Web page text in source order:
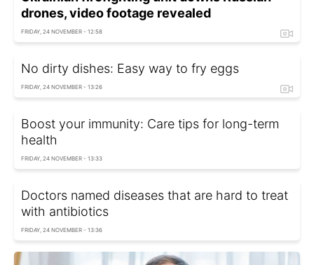
drones, video footage revealed
FRIDAY, 24 NOVEMBER - 12:58
No dirty dishes: Easy way to fry eggs
FRIDAY, 24 NOVEMBER - 13:26
Boost your immunity: Care tips for long-term
health
FRIDAY, 24 NOVEMBER - 13:33
Doctors named diseases that are hard to treat
with antibiotics
FRIDAY, 24 NOVEMBER - 13:36